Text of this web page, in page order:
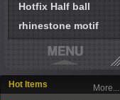
Hotfix Half ball
rhinestone motif
Hot Items More...